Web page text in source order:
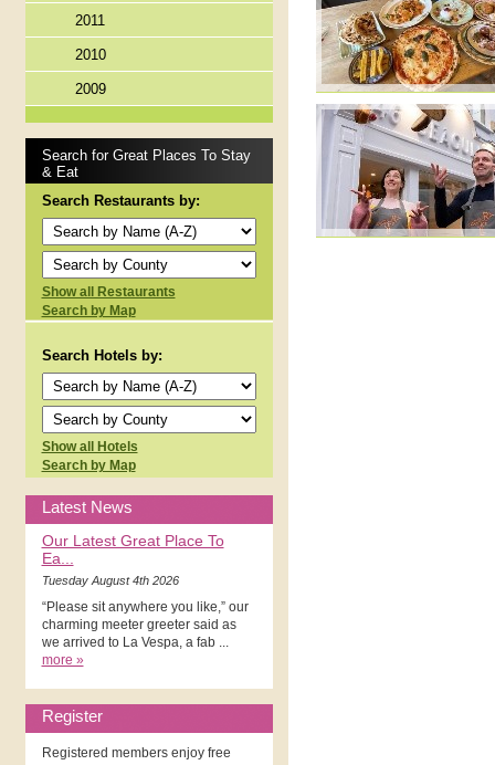
2011
2010
2009
Search for Great Places To Stay
& Eat
Search Restaurants by:
Show all Restaurants
Search by Map
Search Hotels by:
Show all Hotels
Search by Map
Latest News
Our Latest Great Place To
Ea...
Tuesday August 4th 2026
“Please sit anywhere you like,” our
charming meeter greeter said as
we arrived to La Vespa, a fab ...
more »
Register
Registered members enjoy free